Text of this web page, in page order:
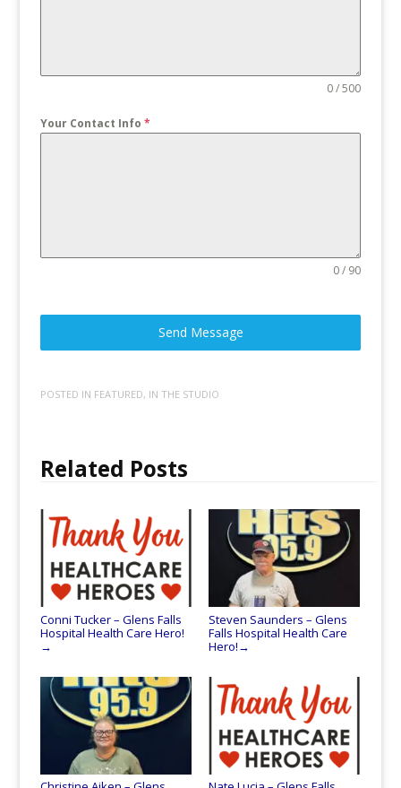
0 / 500
Your Contact Info *
0 / 90
Send Message
POSTED IN FEATURED, IN THE STUDIO
Related Posts
Conni Tucker – Glens Falls
Hospital Health Care Hero!
→
Steven Saunders – Glens
Falls Hospital Health Care
Hero! →